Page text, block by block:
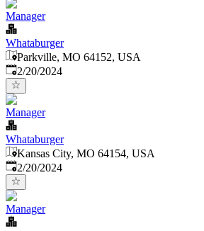
Manager
Whataburger
Parkville, MO 64152, USA
Published:
2/20/2024
Manager
Whataburger
Kansas City, MO 64154, USA
Published:
2/20/2024
Manager